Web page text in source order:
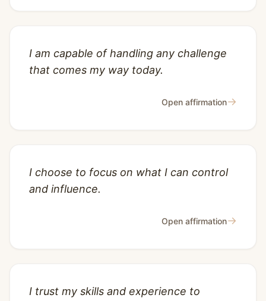
I am capable of handling any challenge
that comes my way today.
Open affirmation→
I choose to focus on what I can control
and influence.
Open affirmation→
I trust my skills and experience to